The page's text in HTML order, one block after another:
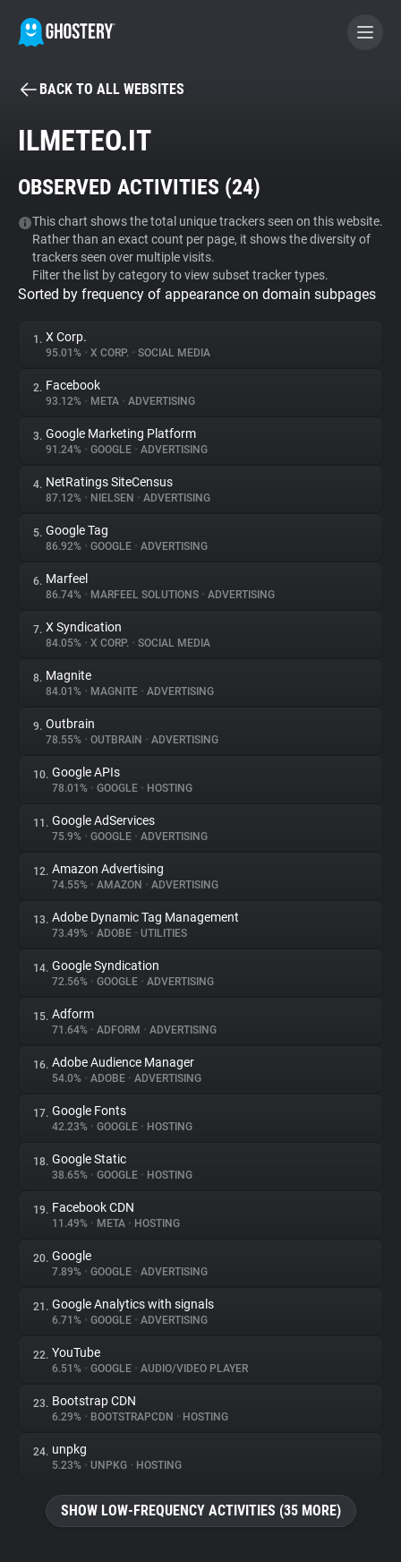
BECOME A CONTRIBUTOR
Tracker & Ad Blocker
WhoTracks.Me
Privacy Digest
About
Trackers
Websites
Explorer
Tracking Reach
BACK TO ALL WEBSITES
ILMETEO.IT
OBSERVED ACTIVITIES (24)
This chart shows the total unique trackers seen on this website.
Rather than an exact count per page, it shows the diversity of
trackers seen over multiple visits.
Filter the list by category to view subset tracker types.
Sorted by frequency of appearance on domain subpages
1. X Corp.
95.01% • X CORP. • SOCIAL MEDIA
2. Facebook
93.12% • META • ADVERTISING
3. Google Marketing Platform
91.24% • GOOGLE • ADVERTISING
4. NetRatings SiteCensus
87.12% • NIELSEN • ADVERTISING
5. Google Tag
86.92% • GOOGLE • ADVERTISING
6. Marfeel
86.74% • MARFEEL SOLUTIONS • ADVERTISING
7. X Syndication
84.05% • X CORP. • SOCIAL MEDIA
8. Magnite
84.01% • MAGNITE • ADVERTISING
9. Outbrain
78.55% • OUTBRAIN • ADVERTISING
10. Google APIs
78.01% • GOOGLE • HOSTING
11. Google AdServices
75.9% • GOOGLE • ADVERTISING
12. Amazon Advertising
74.55% • AMAZON • ADVERTISING
13. Adobe Dynamic Tag Management
73.49% • ADOBE • UTILITIES
14. Google Syndication
72.56% • GOOGLE • ADVERTISING
15. Adform
71.64% • ADFORM • ADVERTISING
16. Adobe Audience Manager
54.0% • ADOBE • ADVERTISING
17. Google Fonts
42.23% • GOOGLE • HOSTING
18. Google Static
38.65% • GOOGLE • HOSTING
19. Facebook CDN
11.49% • META • HOSTING
20. Google
7.89% • GOOGLE • ADVERTISING
21. Google Analytics with signals
6.71% • GOOGLE • ADVERTISING
22. YouTube
6.51% • GOOGLE • AUDIO/VIDEO PLAYER
23. Bootstrap CDN
6.29% • BOOTSTRAPCDN • HOSTING
24. unpkg
5.23% • UNPKG • HOSTING
SHOW LOW-FREQUENCY ACTIVITIES (35 MORE)